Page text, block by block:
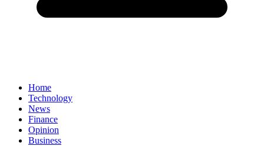
Home
Technology
News
Finance
Opinion
Business